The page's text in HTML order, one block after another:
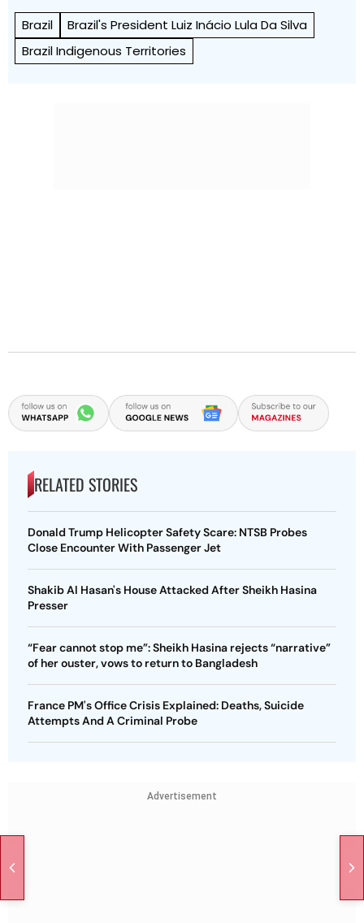
Brazil
Brazil's President Luiz Inácio Lula Da Silva
Brazil Indigenous Territories
RELATED STORIES
Donald Trump Helicopter Safety Scare: NTSB Probes
Close Encounter With Passenger Jet
Shakib Al Hasan's House Attacked After Sheikh Hasina
Presser
“Fear cannot stop me”: Sheikh Hasina rejects “narrative”
of her ouster, vows to return to Bangladesh
France PM's Office Crisis Explained: Deaths, Suicide
Attempts And A Criminal Probe
Advertisement